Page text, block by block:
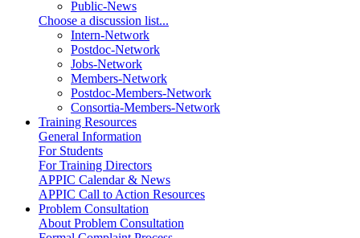
Public-News
Choose a discussion list...
Intern-Network
Postdoc-Network
Jobs-Network
Members-Network
Postdoc-Members-Network
Consortia-Members-Network
Training Resources
General Information
For Students
For Training Directors
APPIC Calendar & News
APPIC Call to Action Resources
Problem Consultation
About Problem Consultation